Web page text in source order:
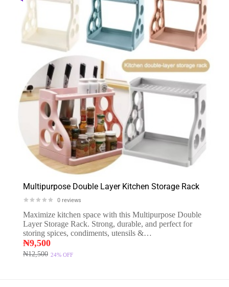
Multipurpose Double Layer Kitchen Storage Rack
0 reviews
Maximize kitchen space with this Multipurpose Double
Layer Storage Rack. Strong, durable, and perfect for
storing spices, condiments, utensils &…
₦12,500
₦9,500
24% OFF